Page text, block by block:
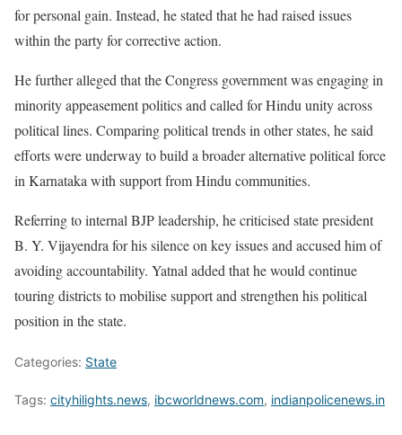
for personal gain. Instead, he stated that he had raised issues
within the party for corrective action.
He further alleged that the Congress government was engaging in
minority appeasement politics and called for Hindu unity across
political lines. Comparing political trends in other states, he said
efforts were underway to build a broader alternative political force
in Karnataka with support from Hindu communities.
Referring to internal BJP leadership, he criticised state president
B. Y. Vijayendra for his silence on key issues and accused him of
avoiding accountability. Yatnal added that he would continue
touring districts to mobilise support and strengthen his political
position in the state.
Categories: State
Tags: cityhilights.news, ibcworldnews.com, indianpolicenews.in